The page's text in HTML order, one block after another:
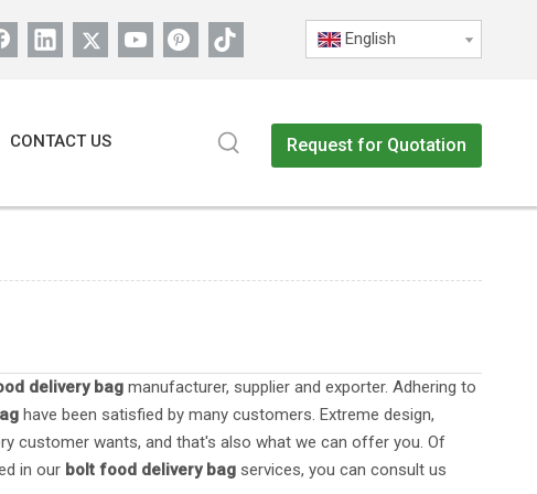
English
CONTACT US Request for Quotation
delivery bag manufacturer, supplier and exporter. Adhering to
have been satisfied by many customers. Extreme design,
customer wants, and that's also what we can offer you. Of
in our bolt food delivery bag services, you can consult us